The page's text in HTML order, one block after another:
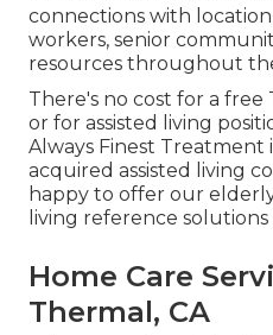
connections with location
workers, senior
resources throughout
There's no cost for a free
or for assisted living
Always Finest Treatment
acquired assisted living
happy to offer our
living reference
Home Care
Thermal, CA